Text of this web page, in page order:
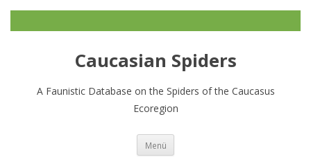
Caucasian Spiders
A Faunistic Database on the Spiders of the Caucasus
Ecoregion
Menü